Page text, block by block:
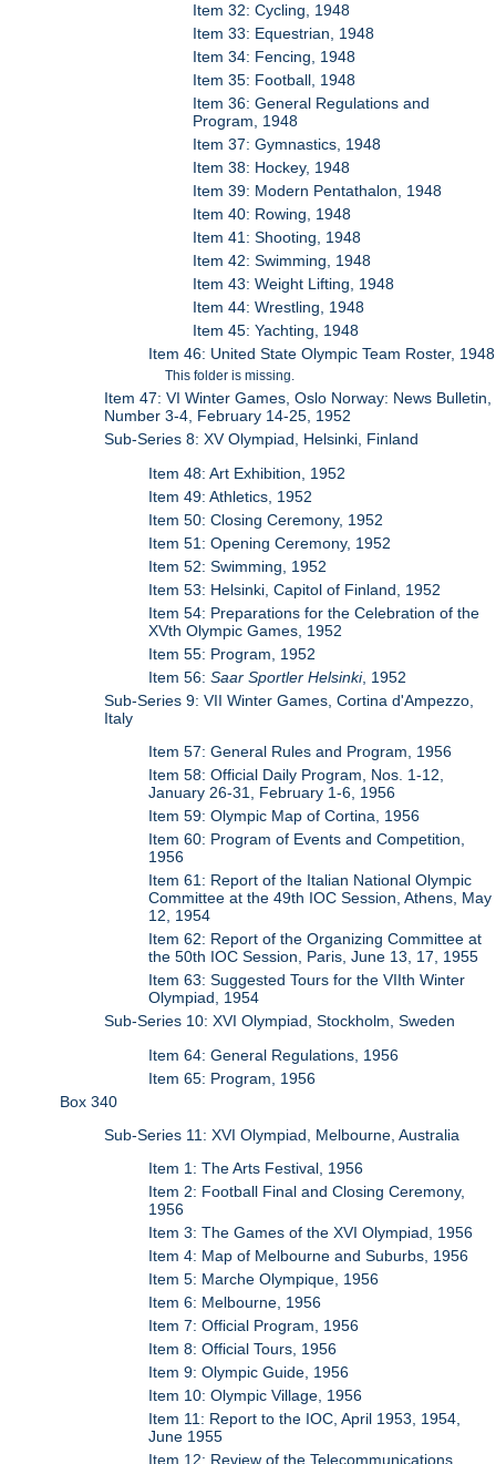
Item 32: Cycling, 1948
Item 33: Equestrian, 1948
Item 34: Fencing, 1948
Item 35: Football, 1948
Item 36: General Regulations and
Program, 1948
Item 37: Gymnastics, 1948
Item 38: Hockey, 1948
Item 39: Modern Pentathalon, 1948
Item 40: Rowing, 1948
Item 41: Shooting, 1948
Item 42: Swimming, 1948
Item 43: Weight Lifting, 1948
Item 44: Wrestling, 1948
Item 45: Yachting, 1948
Item 46: United State Olympic Team Roster, 1948
This folder is missing.
Item 47: VI Winter Games, Oslo Norway: News Bulletin,
Number 3-4, February 14-25, 1952
Sub-Series 8: XV Olympiad, Helsinki, Finland
Item 48: Art Exhibition, 1952
Item 49: Athletics, 1952
Item 50: Closing Ceremony, 1952
Item 51: Opening Ceremony, 1952
Item 52: Swimming, 1952
Item 53: Helsinki, Capitol of Finland, 1952
Item 54: Preparations for the Celebration of the
XVth Olympic Games, 1952
Item 55: Program, 1952
Item 56:Saar Sportler Helsinki, 1952
Sub-Series 9: VII Winter Games, Cortina d'Ampezzo,
Italy
Item 57: General Rules and Program, 1956
Item 58: Official Daily Program, Nos. 1-12,
January 26-31, February 1-6, 1956
Item 59: Olympic Map of Cortina, 1956
Item 60: Program of Events and Competition,
1956
Item 61: Report of the Italian National Olympic
Committee at the 49th IOC Session, Athens, May
12, 1954
Item 62: Report of the Organizing Committee at
the 50th IOC Session, Paris, June 13, 17, 1955
Item 63: Suggested Tours for the VIIth Winter
Olympiad, 1954
Sub-Series 10: XVI Olympiad, Stockholm, Sweden
Item 64: General Regulations, 1956
Item 65: Program, 1956
Box 340
Sub-Series 11: XVI Olympiad, Melbourne, Australia
Item 1: The Arts Festival, 1956
Item 2: Football Final and Closing Ceremony,
1956
Item 3: The Games of the XVI Olympiad, 1956
Item 4: Map of Melbourne and Suburbs, 1956
Item 5: Marche Olympique, 1956
Item 6: Melbourne, 1956
Item 7: Official Program, 1956
Item 8: Official Tours, 1956
Item 9: Olympic Guide, 1956
Item 10: Olympic Village, 1956
Item 11: Report to the IOC, April 1953, 1954,
June 1955
Item 12: Review of the Telecommunications